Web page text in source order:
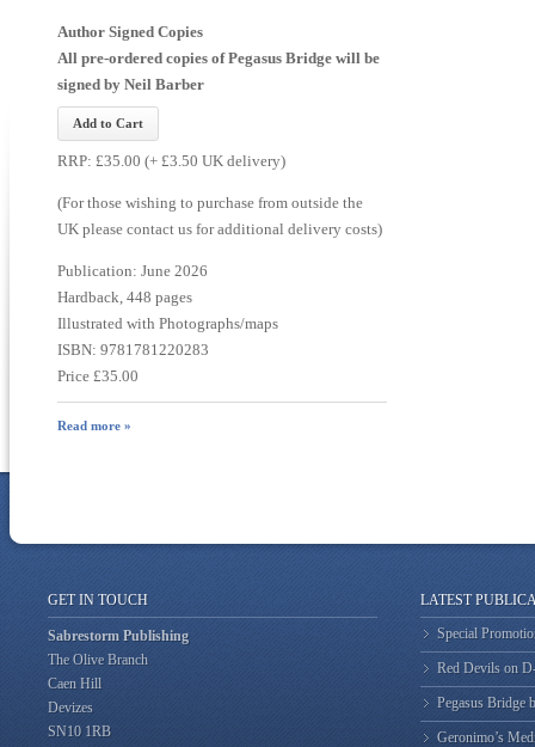
Author Signed Copies
All pre-ordered copies of Pegasus Bridge will be
signed by Neil Barber
RRP: £35.00 (+ £3.50 UK delivery)
(For those wishing to purchase from outside the
UK please contact us for additional delivery costs)
Publication: June 2026
Hardback, 448 pages
Illustrated with Photographs/maps
ISBN: 9781781220283
Price £35.00
Read more »
GET IN TOUCH
Sabrestorm Publishing
The Olive Branch
Caen Hill
Devizes
SN10 1RB
LATEST
Special
Red Devils on
Pegasus Bridge
Geronimo’s